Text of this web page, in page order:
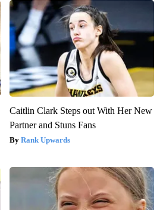
Caitlin Clark Steps out With Her New
Partner and Stuns Fans
Rank Upwards